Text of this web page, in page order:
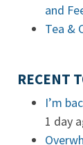
and
Tea &
RECENT
I’m
1 day